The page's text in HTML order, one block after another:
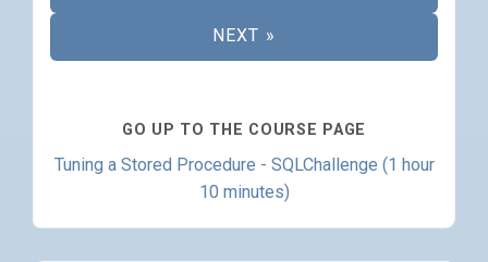
NEXT »
GO UP TO THE COURSE PAGE
Tuning a Stored Procedure - SQLChallenge (1 hour
10 minutes)